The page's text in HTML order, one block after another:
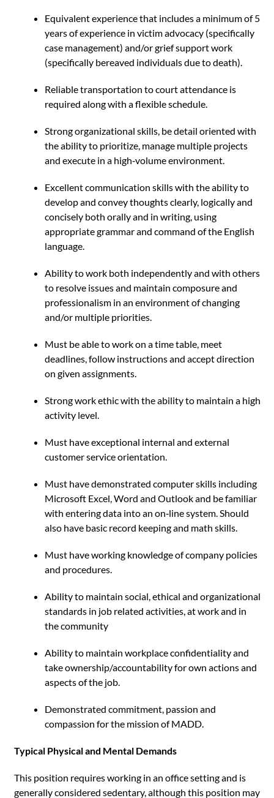
Equivalent experience that includes a minimum of 5
years of experience in victim advocacy (specifically
case management) and/or grief support work
(specifically bereaved individuals due to death).
Reliable transportation to court attendance is
required along with a flexible schedule.
Strong organizational skills, be detail oriented with
the ability to prioritize, manage multiple projects
and execute in a high‐volume environment.
Excellent communication skills with the ability to
develop and convey thoughts clearly, logically and
concisely both orally and in writing, using
appropriate grammar and command of the English
language.
Ability to work both independently and with others
to resolve issues and maintain composure and
professionalism in an environment of changing
and/or multiple priorities.
Must be able to work on a time table, meet
deadlines, follow instructions and accept direction
on given assignments.
Strong work ethic with the ability to maintain a high
activity level.
Must have exceptional internal and external
customer service orientation.
Must have demonstrated computer skills including
Microsoft Excel, Word and Outlook and be familiar
with entering data into an on‐line system. Should
also have basic record keeping and math skills.
Must have working knowledge of company policies
and procedures.
Ability to maintain social, ethical and organizational
standards in job related activities, at work and in
the community
Ability to maintain workplace confidentiality and
take ownership/accountability for own actions and
aspects of the job.
Demonstrated commitment, passion and
compassion for the mission of MADD.
Typical Physical and Mental Demands
This position requires working in an office setting and is
generally considered sedentary, although this position may